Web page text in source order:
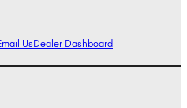
UsDealer Dashboard